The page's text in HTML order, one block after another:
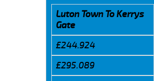
Luton Town To Kerrys
Gate
£244.924
£295.089